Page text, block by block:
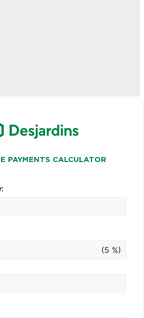
PAYMENTS CALCULATOR
(5 %)